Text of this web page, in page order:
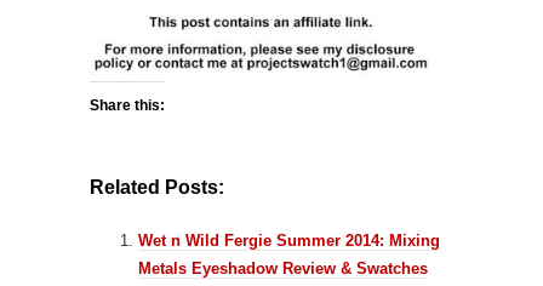
Share this:
Related Posts:
Wet n Wild Fergie Summer 2014: Mixing
Metals Eyeshadow Review & Swatches